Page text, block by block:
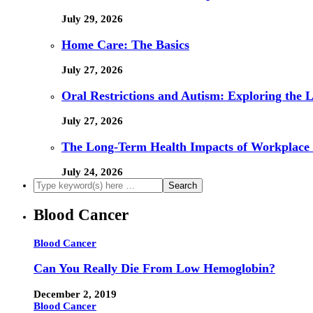
July 29, 2026
Home Care: The Basics
July 27, 2026
Oral Restrictions and Autism: Exploring the
July 27, 2026
The Long-Term Health Impacts of
July 24, 2026
Blood Cancer
Blood Cancer
Can You Really Die From Low Hemoglobin?
December 2, 2019
Blood Cancer